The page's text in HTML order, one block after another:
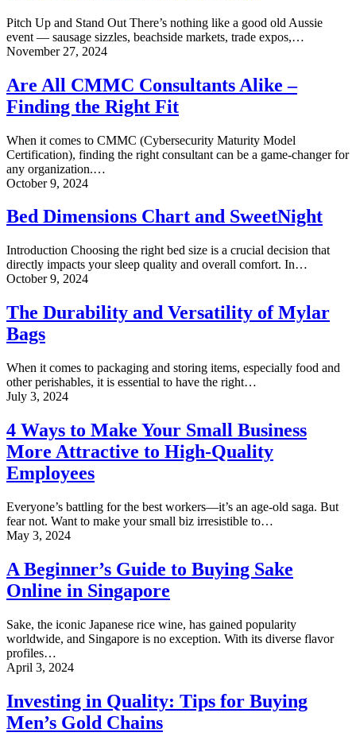
Your
Outdoor
Brand
Pitch Up and Stand Out There’s nothing like a good old Aussie
event — sausage sizzles, beachside markets, trade expos,…
Are
CMMC
Consultants
Alike
Finding
the
Right
Fit
November 27, 2024
Are All CMMC Consultants Alike –
Finding the Right Fit
When it comes to CMMC (Cybersecurity Maturity Model
Certification), finding the right consultant can be a game-changer for
any organization.…
Bed
Chart
and
October 9, 2024
Bed Dimensions Chart and SweetNight
Introduction Choosing the right bed size is a crucial decision that
directly impacts your sleep quality and overall comfort. In…
The
and
Versatility
of
Bags
October 9, 2024
The Durability and Versatility of Mylar
Bags
When it comes to packaging and storing items, especially food and
other perishables, it is essential to have the right…
4
to
Make
Your
Small
Business
Attractive
to
High-
Employees
July 3, 2024
4 Ways to Make Your Small Business
More Attractive to High-Quality
Employees
Everyone’s battling for the best workers—it’s an age-old saga. But
fear not. Want to make your small biz irresistible to…
A
Guide
to
Buying
Online
in
Singapore
May 3, 2024
A Beginner’s Guide to Buying Sake
Online in Singapore
Sake, the iconic Japanese rice wine, has gained popularity
worldwide, and Singapore is no exception. With its diverse flavor
profiles…
Investing
Quality:
Tips
for
April 3, 2024
Investing in Quality: Tips for Buying
Men’s Gold Chains